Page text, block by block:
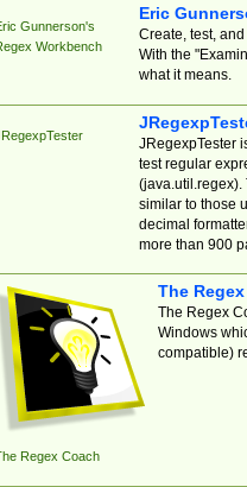
Gunnerson's
Workbench
Eric
Create, test,
With the
what it means.
JRegexpTester
test regular
(java.util.regex).
similar to those
decimal
more than 900
Regex Coach
The
The Regex
Windows
compatible)